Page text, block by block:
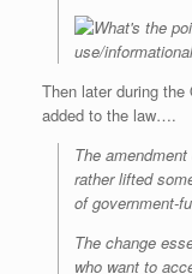
use/
Then later during
added to the law….
The
rather lifted
of government-
The change
who want to